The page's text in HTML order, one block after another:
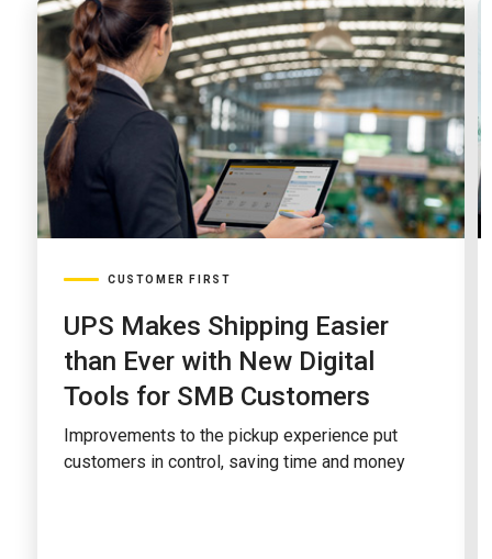
CUSTOMER FIRST
UPS Makes Shipping Easier
than Ever with New Digital
Tools for SMB Customers
Improvements to the pickup experience put
customers in control, saving time and money